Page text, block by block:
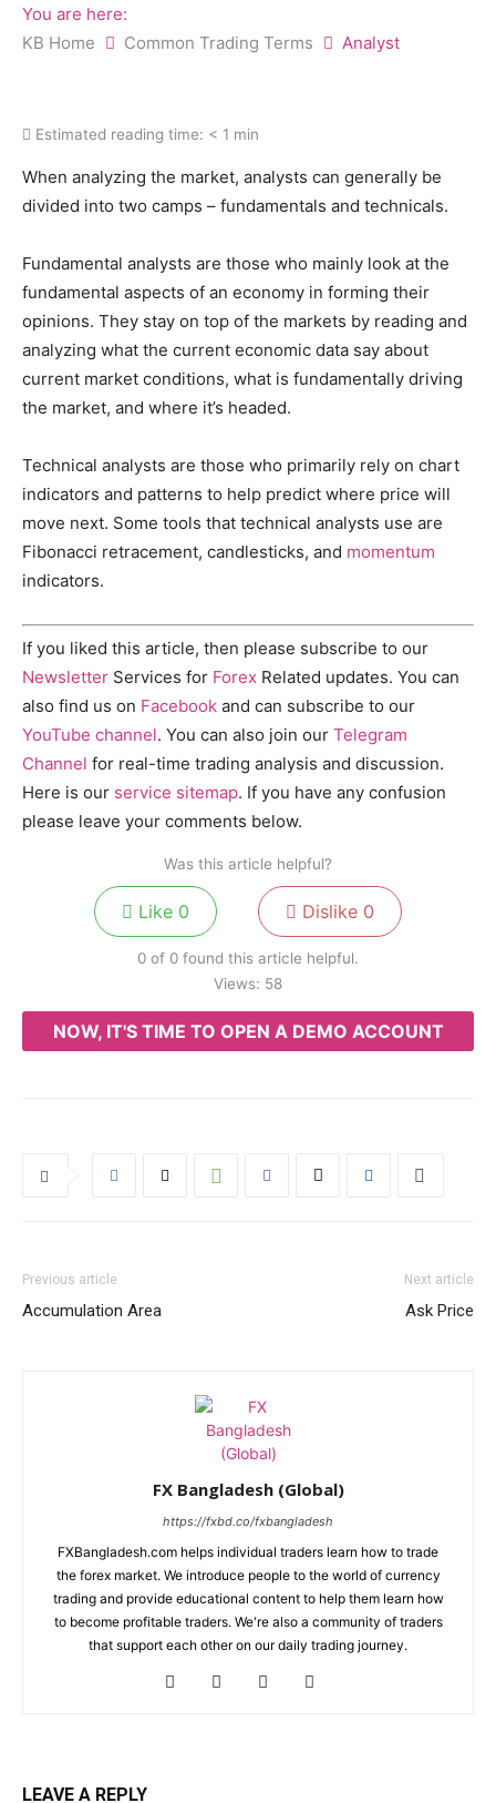
You are here:
KB Home
Common Trading Terms Analyst
Estimated reading time: < 1 min
When analyzing the market, analysts can generally be
divided into two camps – fundamentals and technicals.
Fundamental analysts are those who mainly look at the
fundamental aspects of an economy in forming their
opinions. They stay on top of the markets by reading and
analyzing what the current economic data say about
current market conditions, what is fundamentally driving
the market, and where it’s headed.
Technical analysts are those who primarily rely on chart
indicators and patterns to help predict where price will
move next. Some tools that technical analysts use are
Fibonacci retracement, candlesticks, and momentum
indicators.
If you liked this article, then please subscribe to our
Newsletter Services for Forex Related updates. You can
also find us on Facebook and can subscribe to our
YouTube channel. You can also join our Telegram
Channel for real-time trading analysis and discussion.
Here is our service sitemap. If you have any confusion
please leave your comments below.
Was this article helpful?
Like 0 Dislike 0
0 of 0 found this article helpful.
Views: 58
NOW, IT'S TIME TO OPEN A DEMO ACCOUNT
Previous article
Accumulation Area
Next article
Ask Price
FX Bangladesh (Global)
https://fxbd.co/fxbangladesh
FXBangladesh.com helps individual traders learn how to trade
the forex market. We introduce people to the world of currency
trading and provide educational content to help them learn how
to become profitable traders. We're also a community of traders
that support each other on our daily trading journey.
LEAVE A REPLY